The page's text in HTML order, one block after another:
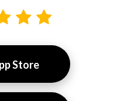
Store